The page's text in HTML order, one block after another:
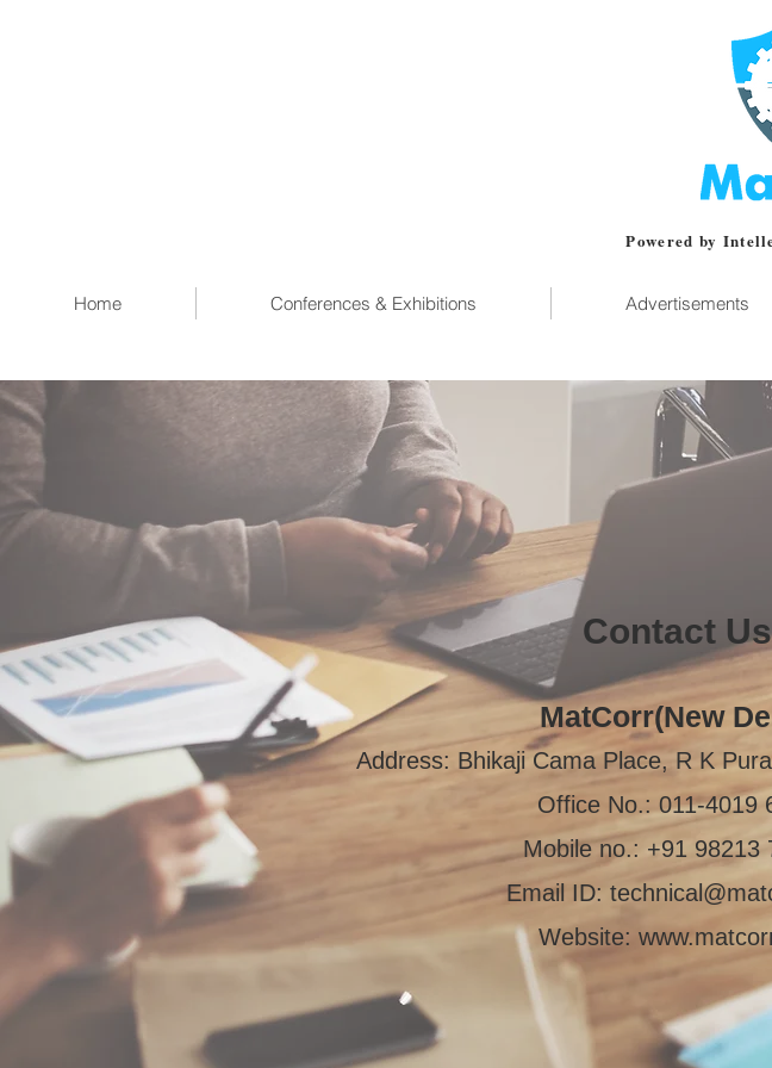
Powered by
Home Conferences & Exhibitions Advertisements
Contact Us
MatCorr(New
Address: Bhikaji Cama Place, R K
Office No.: 011-4019
Mobile no.: +91 98213
Email ID:
Website: